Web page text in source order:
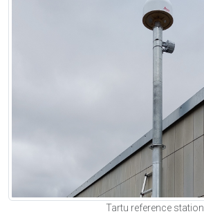
Tartu reference station